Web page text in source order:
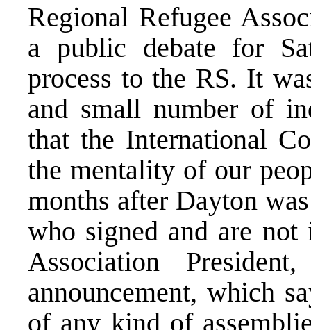
Regional Refugee
a public debate for
process to the RS. It
and small number of
that the International
the mentality of our
months after Dayton
who signed and are
Association
announcement, which
of any kind of